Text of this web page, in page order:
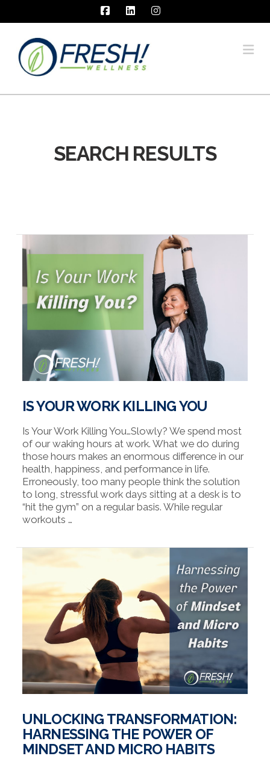
Facebook
LinkedInInstagram
SEARCH RESULTS
VIEW POST
IS YOUR WORK KILLING YOU
Is Your Work Killing You…Slowly? We spend most
of our waking hours at work. What we do during
those hours makes an enormous difference in our
health, happiness, and performance in life.
Erroneously, too many people think the solution
to long, stressful work days sitting at a desk is to
“hit the gym” on a regular basis. While regular
workouts …
UNLOCKING TRANSFORMATION:
HARNESSING THE POWER OF
MINDSET AND MICRO HABITS